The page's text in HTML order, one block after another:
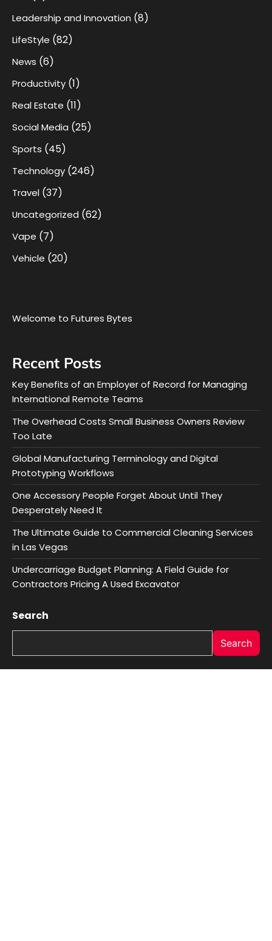
Leadership and Innovation (8)
LifeStyle (82)
News (6)
Productivity (1)
Real Estate (11)
Social Media (25)
Sports (45)
Technology (246)
Travel (37)
Uncategorized (62)
Vape (7)
Vehicle (20)
Welcome to Futures Bytes
Recent Posts
Key Benefits of an Employer of Record for Managing
International Remote Teams
The Overhead Costs Small Business Owners Review
Too Late
Global Manufacturing Terminology and Digital
Prototyping Workflows
One Accessory People Forget About Until They
Desperately Need It
The Ultimate Guide to Commercial Cleaning Services
in Las Vegas
Undercarriage Budget Planning: A Field Guide for
Contractors Pricing A Used Excavator
Search
Search